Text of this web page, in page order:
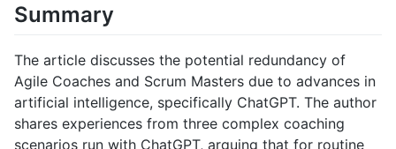
Summary
The article discusses the potential redundancy of
Agile Coaches and Scrum Masters due to advances in
artificial intelligence, specifically ChatGPT. The author
shares experiences from three complex coaching
scenarios run with ChatGPT, arguing that for routine